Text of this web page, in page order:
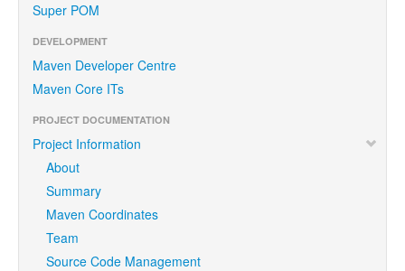
Super POM
DEVELOPMENT
Maven Developer Centre
Maven Core ITs
PROJECT DOCUMENTATION
Project Information
About
Summary
Maven Coordinates
Team
Source Code Management